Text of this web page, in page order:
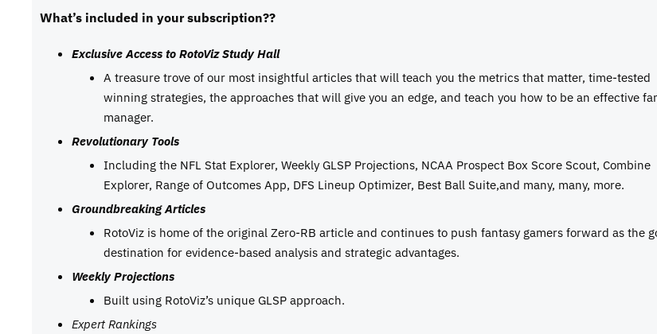
What’s included in your subscription??
Exclusive Access to RotoViz Study Hall
A treasure trove of our most insightful articles that will teach you the metrics that matter, time-tested
winning strategies, the approaches that will give you an edge, and teach you how to be an effective
manager.
Revolutionary Tools
Including the NFL Stat Explorer, Weekly GLSP Projections, NCAA Prospect Box Score Scout, Combine
Explorer, Range of Outcomes App, DFS Lineup Optimizer, Best Ball Suite,and many, many, more.
Groundbreaking Articles
RotoViz is home of the original Zero-RB article and continues to push fantasy gamers forward as the
destination for evidence-based analysis and strategic advantages.
Weekly Projections
Built using RotoViz’s unique GLSP approach.
Expert Rankings